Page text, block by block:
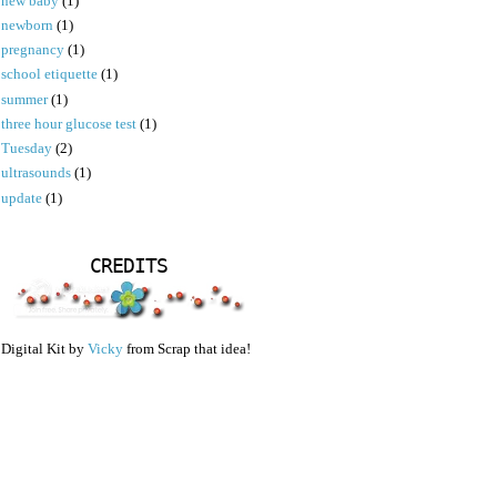
newborn (1)
pregnancy (1)
school etiquette (1)
summer (1)
three hour glucose test (1)
Tuesday (2)
ultrasounds (1)
update (1)
CREDITS
Digital Kit by Vicky from Scrap that idea!